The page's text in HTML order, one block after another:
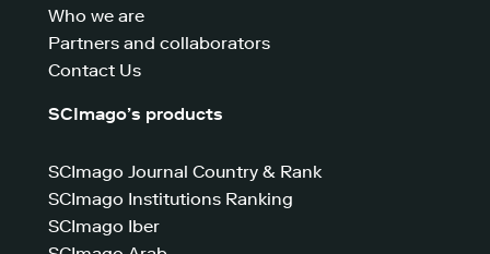
Who we are
Partners and collaborators
Contact Us
SCImago’s products
SCImago Journal Country & Rank
SCImago Institutions Ranking
SCImago Iber